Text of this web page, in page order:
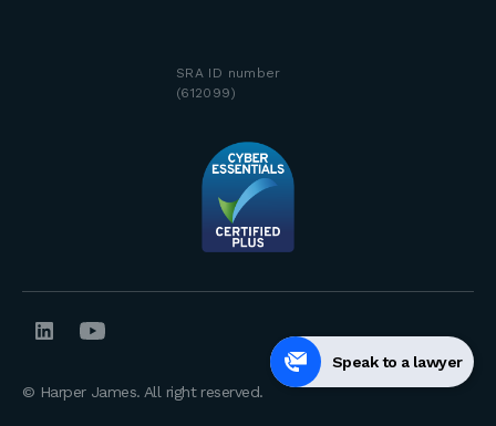
Speak to a lawyer
SRA ID number
(612099)
© Harper James. All right reserved.